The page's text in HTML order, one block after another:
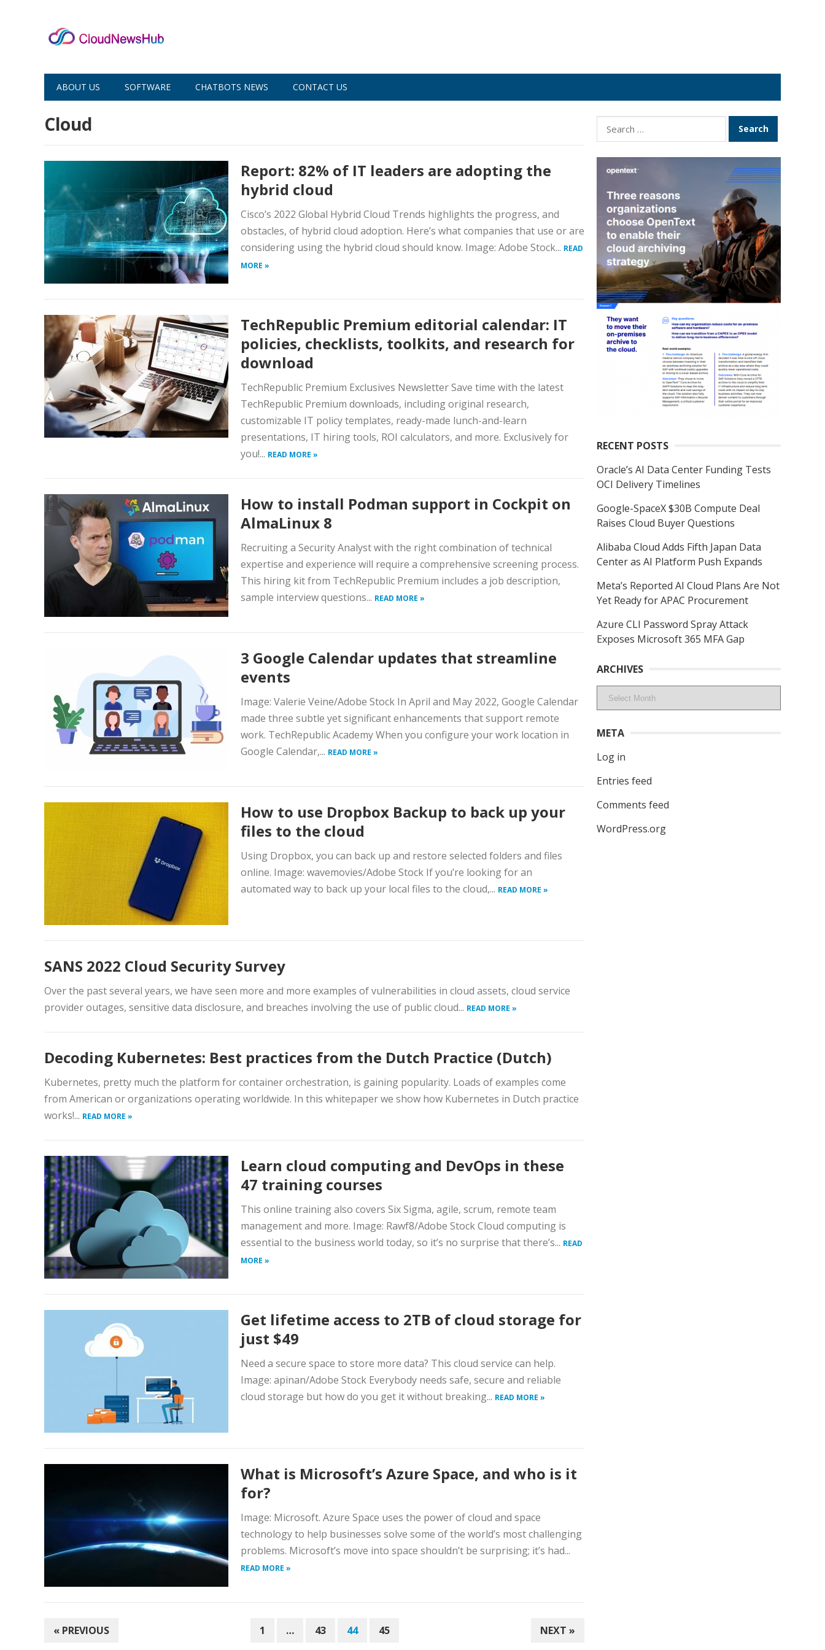
ABOUT US SOFTWARE CHATBOTS NEWS CONTACT US
Cloud
Report: 82% of IT leaders are adopting the
hybrid cloud
Cisco’s 2022 Global Hybrid Cloud Trends highlights the progress, and
obstacles, of hybrid cloud adoption. Here’s what companies that use or are
considering using the hybrid cloud should know. Image: Adobe Stock... READ
MORE »
TechRepublic Premium editorial calendar: IT
policies, checklists, toolkits, and research for
download
TechRepublic Premium Exclusives Newsletter Save time with the latest
TechRepublic Premium downloads, including original research,
customizable IT policy templates, ready-made lunch-and-learn
presentations, IT hiring tools, ROI calculators, and more. Exclusively for
you!... READ MORE »
How to install Podman support in Cockpit on
AlmaLinux 8
Recruiting a Security Analyst with the right combination of technical
expertise and experience will require a comprehensive screening process.
This hiring kit from TechRepublic Premium includes a job description,
sample interview questions... READ MORE »
3 Google Calendar updates that streamline
events
Image: Valerie Veine/Adobe Stock In April and May 2022, Google Calendar
made three subtle yet significant enhancements that support remote
work. TechRepublic Academy When you configure your work location in
Google Calendar,... READ MORE »
How to use Dropbox Backup to back up your
files to the cloud
Using Dropbox, you can back up and restore selected folders and files
online. Image: wavemovies/Adobe Stock If you’re looking for an
automated way to back up your local files to the cloud,... READ MORE »
SANS 2022 Cloud Security Survey
Over the past several years, we have seen more and more examples of vulnerabilities in cloud assets, cloud service
provider outages, sensitive data disclosure, and breaches involving the use of public cloud... READ MORE »
Decoding Kubernetes: Best practices from the Dutch Practice (Dutch)
Kubernetes, pretty much the platform for container orchestration, is gaining popularity. Loads of examples come
from American or organizations operating worldwide. In this whitepaper we show how Kubernetes in Dutch practice
works!... READ MORE »
Learn cloud computing and DevOps in these
47 training courses
This online training also covers Six Sigma, agile, scrum, remote team
management and more. Image: Rawf8/Adobe Stock Cloud computing is
essential to the business world today, so it’s no surprise that there’s... READ
MORE »
Get lifetime access to 2TB of cloud storage for
just $49
Need a secure space to store more data? This cloud service can help.
Image: apinan/Adobe Stock Everybody needs safe, secure and reliable
cloud storage but how do you get it without breaking... READ MORE »
What is Microsoft’s Azure Space, and who is it
for?
Image: Microsoft. Azure Space uses the power of cloud and space
technology to help businesses solve some of the world’s most challenging
problems. Microsoft’s move into space shouldn’t be surprising; it’s had...
READ MORE »
POSTS
« PREVIOUS 1 … 43 44 45 NEXT »
Search
for:
RECENT POSTS
Oracle’s AI Data Center Funding Tests
OCI Delivery Timelines
Google-SpaceX $30B Compute Deal
Raises Cloud Buyer Questions
Alibaba Cloud Adds Fifth Japan Data
Center as AI Platform Push Expands
Meta’s Reported AI Cloud Plans Are Not
Yet Ready for APAC Procurement
Azure CLI Password Spray Attack
Exposes Microsoft 365 MFA Gap
ARCHIVES
Archives
META
Log in
Entries feed
Comments feed
WordPress.org